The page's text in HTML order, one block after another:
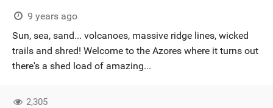
9 years ago
Sun, sea, sand... volcanoes, massive ridge lines, wicked
trails and shred! Welcome to the Azores where it turns out
there's a shed load of amazing...
2,305